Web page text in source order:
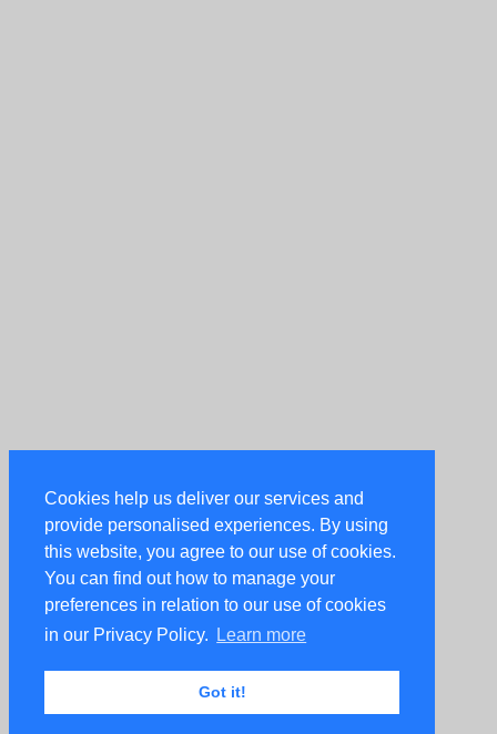
Cookies help us deliver our services and
provide personalised experiences. By using
this website, you agree to our use of cookies.
You can find out how to manage your
preferences in relation to our use of cookies
in our Privacy Policy.
Learn more
Got it!